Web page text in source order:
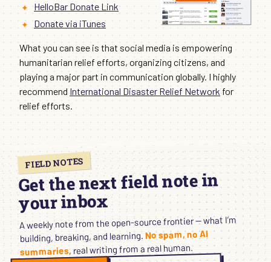
HelloBar Donate Link
Donate via iTunes
What you can see is that social media is empowering
humanitarian relief efforts, organizing citizens, and
playing a major part in communication globally. I highly
recommend International Disaster Relief Network for
relief efforts.
FIELD NOTES
Get the next field note in
your inbox
A weekly note from the open-source frontier — what I’m
building, breaking, and learning.No spam, no AI
summaries, real writing from a real human.